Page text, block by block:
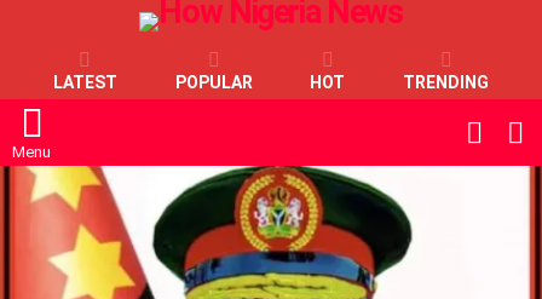
LATEST POPULAR HOT TRENDING
Menu
SKIN
LATEST
STORIES